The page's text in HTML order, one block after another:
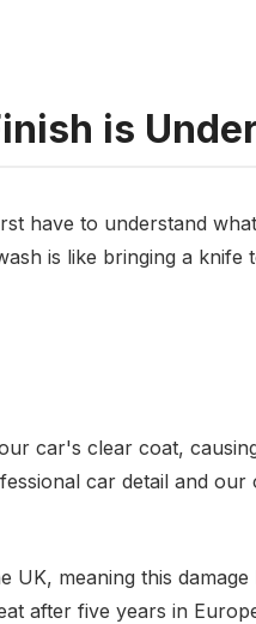
is
have to understand
is like bringing a knife
car's clear coat,
car detail and
UK, meaning this
after five years in